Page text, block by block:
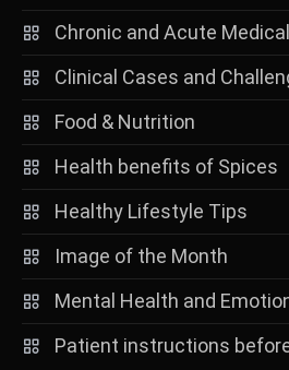
Chronic and Acute
Clinical Cases and
Food & Nutrition
Health benefits of Spices
Healthy Lifestyle Tips
Image of the Month
Mental Health and
Patient instructions